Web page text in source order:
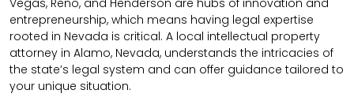
Vegas, Reno, and Henderson are hubs of innovation and
entrepreneurship, which means having legal expertise
rooted in Nevada is critical. A local intellectual property
attorney in Alamo, Nevada, understands the intricacies of
the state’s legal system and can offer guidance tailored to
your unique situation.